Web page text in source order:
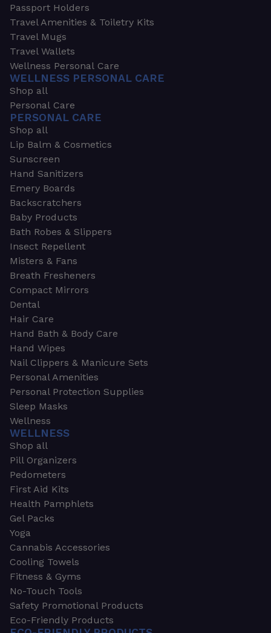
Passport Holders
Travel Amenities & Toiletry Kits
Travel Mugs
Travel Wallets
Wellness Personal Care
WELLNESS PERSONAL CARE
Shop all
Personal Care
PERSONAL CARE
Shop all
Lip Balm & Cosmetics
Sunscreen
Hand Sanitizers
Emery Boards
Backscratchers
Baby Products
Bath Robes & Slippers
Insect Repellent
Misters & Fans
Breath Fresheners
Compact Mirrors
Dental
Hair Care
Hand Bath & Body Care
Hand Wipes
Nail Clippers & Manicure Sets
Personal Amenities
Personal Protection Supplies
Sleep Masks
Wellness
WELLNESS
Shop all
Pill Organizers
Pedometers
First Aid Kits
Health Pamphlets
Gel Packs
Yoga
Cannabis Accessories
Cooling Towels
Fitness & Gyms
No-Touch Tools
Safety Promotional Products
Eco-Friendly Products